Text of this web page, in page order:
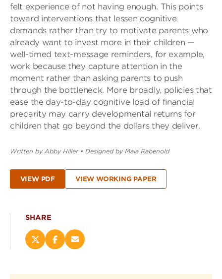
felt experience of not having enough. This points
toward interventions that lessen cognitive
demands rather than try to motivate parents who
already want to invest more in their children —
well-timed text-message reminders, for example,
work because they capture attention in the
moment rather than asking parents to push
through the bottleneck. More broadly, policies that
ease the day-to-day cognitive load of financial
precarity may carry developmental returns for
children that go beyond the dollars they deliver.
Written by Abby Hiller • Designed by Maia Rabenold
VIEW PDF VIEW WORKING PAPER
SHARE
ShareShareEmail